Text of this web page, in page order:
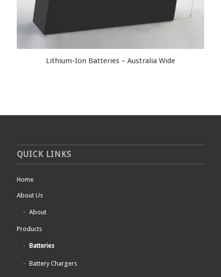
Lithium-Ion Batteries – Australia Wide
QUICK LINKS
Home
About Us
About
Products
Batteries
Battery Chargers